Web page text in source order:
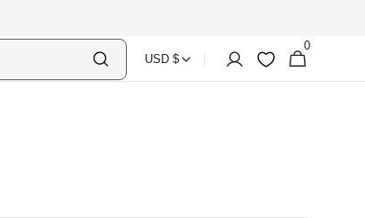
Country
Currency
USD $ Account Wishlist
Shopping
Bag
0
0
items